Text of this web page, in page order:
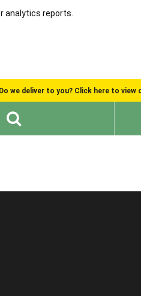
analytics reports.
Do we deliver to you? Click here to